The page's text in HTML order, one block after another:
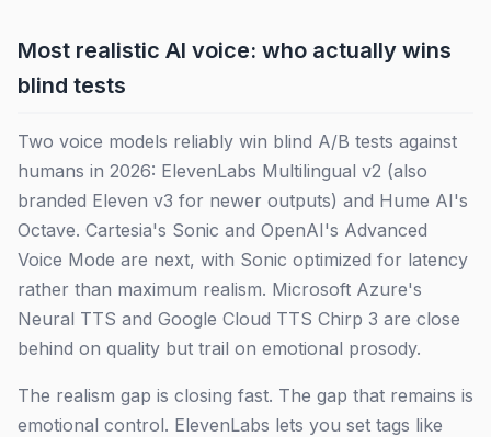
Most realistic AI voice: who actually wins
blind tests
Two voice models reliably win blind A/B tests against
humans in 2026: ElevenLabs Multilingual v2 (also
branded Eleven v3 for newer outputs) and Hume AI's
Octave. Cartesia's Sonic and OpenAI's Advanced
Voice Mode are next, with Sonic optimized for latency
rather than maximum realism. Microsoft Azure's
Neural TTS and Google Cloud TTS Chirp 3 are close
behind on quality but trail on emotional prosody.
The realism gap is closing fast. The gap that remains is
emotional control. ElevenLabs lets you set tags like